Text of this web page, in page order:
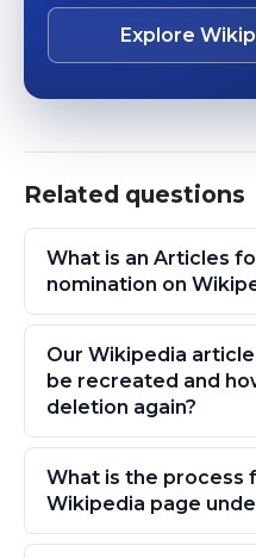
Explore
Related questions
What is an Articles
nomination on
Our Wikipedia
be recreated and
deletion again?
What is the process
Wikipedia page